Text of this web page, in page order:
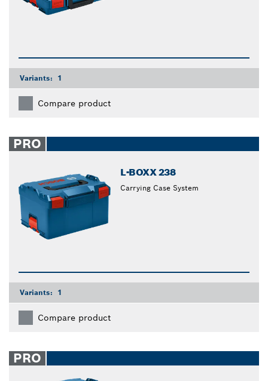
Variants: 1
Compare product
PRO
L-BOXX 238
Carrying Case System
Variants: 1
Compare product
PRO